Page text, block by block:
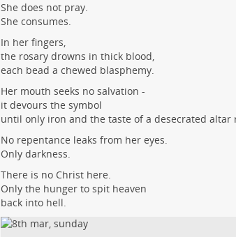
She does not pray.
She consumes.
In her fingers,
the rosary drowns in thick blood,
each bead a chewed blasphemy.
Her mouth seeks no salvation -
it devours the symbol
until only iron and the taste of a desecrated altar
No repentance leaks from her eyes.
Only darkness.
There is no Christ here.
Only the hunger to spit heaven
back into hell.